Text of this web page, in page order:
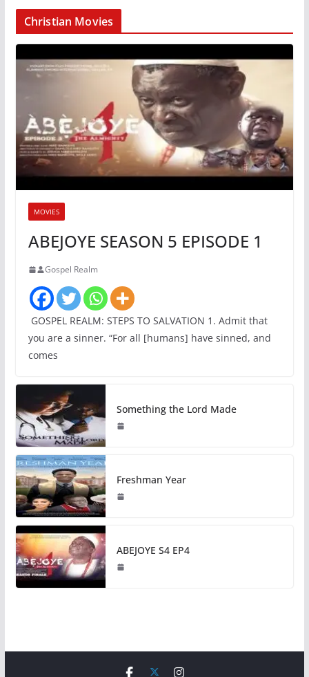
Christian Movies
MOVIES
ABEJOYE SEASON 5 EPISODE 1
Gospel Realm
GOSPEL REALM: STEPS TO SALVATION 1. Admit that
you are a sinner. “For all [humans] have sinned, and
comes
Something the Lord Made
Freshman Year
ABEJOYE S4 EP4